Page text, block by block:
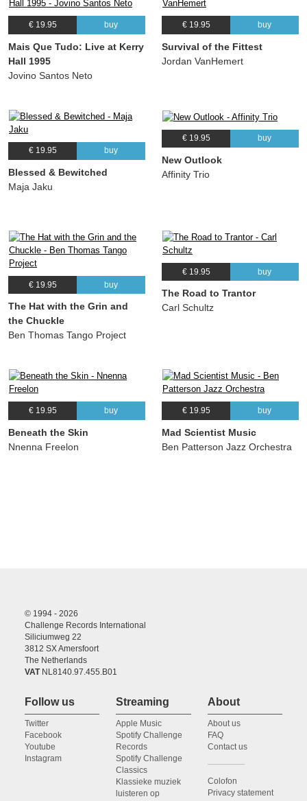
€ 19.95 buy
Mais Que Tudo: Live at Kerry
Hall 1995
Jovino Santos Neto
€ 19.95 buy
Survival of the Fittest
Jordan VanHemert
€ 19.95 buy
Blessed & Bewitched
Maja Jaku
€ 19.95 buy
New Outlook
Affinity Trio
€ 19.95 buy
The Hat with the Grin and
the Chuckle
Ben Thomas Tango Project
€ 19.95 buy
The Road to Trantor
Carl Schultz
€ 19.95 buy
Beneath the Skin
Nnenna Freelon
€ 19.95 buy
Mad Scientist Music
Ben Patterson Jazz Orchestra
© 1994 - 2026
Challenge Records International
Siliciumweg 22
3812 SX Amersfoort
The Netherlands
VATNL8140.97.455.B01
Follow us
Twitter
Facebook
Youtube
Instagram
Streaming
Apple Music
Spotify Challenge
Records
Spotify Challenge
Classics
Klassieke muziek
luisteren op
About
About us
FAQ
Contact us
Colofon
Privacy statement